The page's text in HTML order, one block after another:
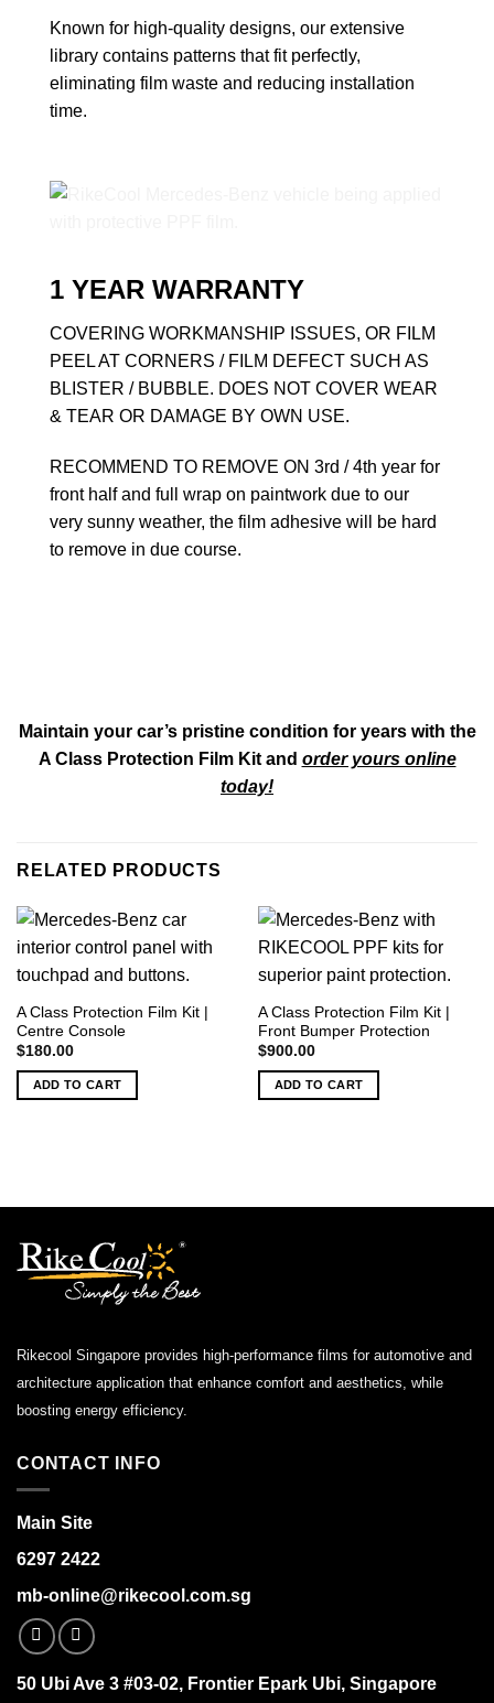
Known for high-quality designs, our extensive
library contains patterns that fit perfectly,
eliminating film waste and reducing installation
time.
1 YEAR WARRANTY
COVERING WORKMANSHIP ISSUES, OR FILM
PEEL AT CORNERS / FILM DEFECT SUCH AS
BLISTER / BUBBLE. DOES NOT COVER WEAR
& TEAR OR DAMAGE BY OWN USE.
RECOMMEND TO REMOVE ON 3rd / 4th year for
front half and full wrap on paintwork due to our
very sunny weather, the film adhesive will be hard
to remove in due course.
Maintain your car’s pristine condition for years with the
A Class Protection Film Kit and order yours online
today!
RELATED PRODUCTS
A Class Protection Film Kit |
Centre Console
$180.00
ADD TO CART
A Class Protection Film Kit |
Front Bumper Protection
$900.00
ADD TO CART
Rikecool Singapore provides high-performance films for automotive and
architecture application that enhance comfort and aesthetics, while
boosting energy efficiency.
CONTACT INFO
Main Site
6297 2422
mb-online@rikecool.com.sg
50 Ubi Ave 3 #03-02, Frontier Epark Ubi, Singapore